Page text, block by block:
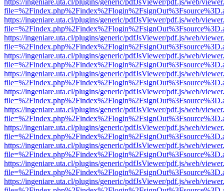
https://ingeniare.uta.cl/plugins/generic/pdfJsViewer/pdf.js/web/
https://ingeniare.uta.cl/plugins/generic/pdfJsViewer/pdf.js/web/
https://ingeniare.uta.cl/plugins/generic/pdfJsViewer/pdf.js/web/
https://ingeniare.uta.cl/plugins/generic/pdfJsViewer/pdf.js/web/
https://ingeniare.uta.cl/plugins/generic/pdfJsViewer/pdf.js/web/
https://ingeniare.uta.cl/plugins/generic/pdfJsViewer/pdf.js/web/
https://ingeniare.uta.cl/plugins/generic/pdfJsViewer/pdf.js/web/
https://ingeniare.uta.cl/plugins/generic/pdfJsViewer/pdf.js/web/
https://ingeniare.uta.cl/plugins/generic/pdfJsViewer/pdf.js/web/
https://ingeniare.uta.cl/plugins/generic/pdfJsViewer/pdf.js/web/
https://ingeniare.uta.cl/plugins/generic/pdfJsViewer/pdf.js/web/